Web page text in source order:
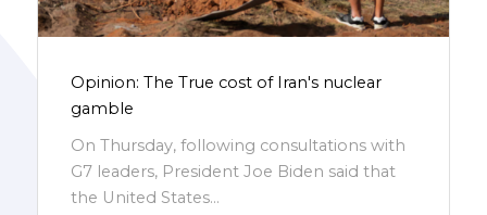
Opinion: The True cost of Iran's nuclear
gamble
On Thursday, following consultations with
G7 leaders, President Joe Biden said that
the United States...